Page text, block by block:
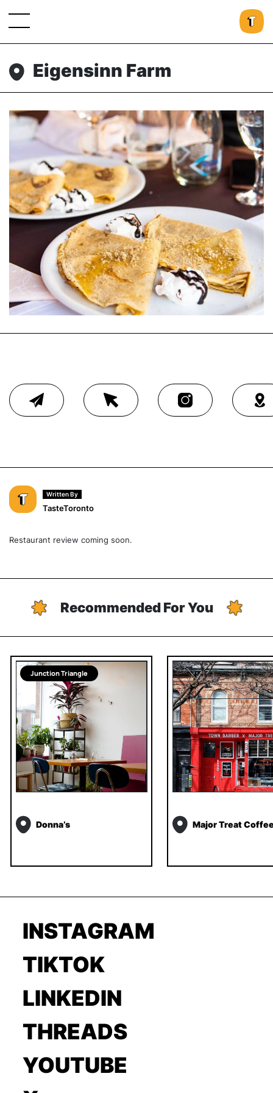
Eigensinn Farm
Written By
TasteToronto
Restaurant review coming soon.
Recommended For You
Junction Triangle
Donna’s Major Treat
INSTAGRAM
TIKTOK
LINKEDIN
THREADS
YOUTUBE